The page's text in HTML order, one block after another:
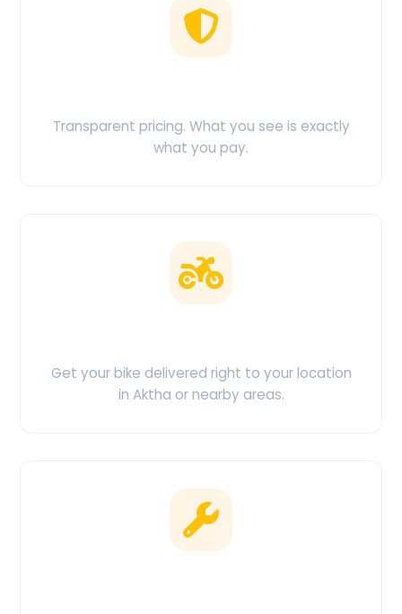
Transparent pricing. What you see is exactly
what you pay.
Get your bike delivered right to your location
in Aktha or nearby areas.